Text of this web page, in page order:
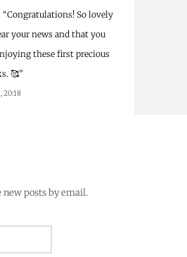
“Congratulations! So lovely
your news and that you
these first precious
🥰”
20:18
new posts by email.